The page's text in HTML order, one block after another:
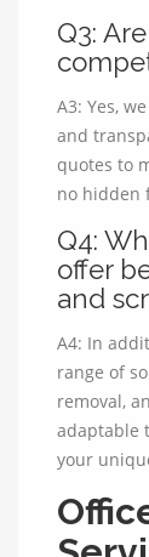
Q3:
A3: Yes,
and
quotes to
no hidden
Q4:
offer
and
A4: In
range of
removal,
adaptable
your